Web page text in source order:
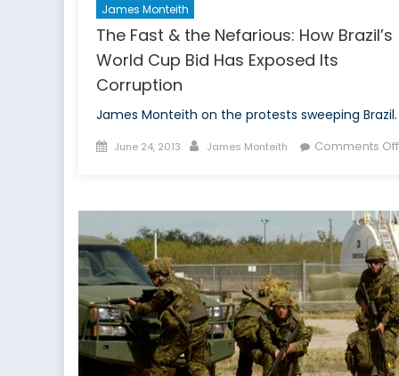
James Monteith
The Fast & the Nefarious: How Brazil’s
World Cup Bid Has Exposed Its
Corruption
James Monteith on the protests sweeping Brazil.
Posted
June 24, 2013 Author
James Monteith Comments Off